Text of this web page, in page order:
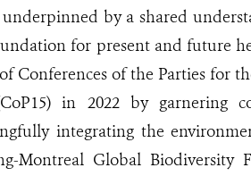
by a shared
for present and future
Conferences of the Parties for
in 2022 by garnering
integrating the
Montreal Global Biodiversity